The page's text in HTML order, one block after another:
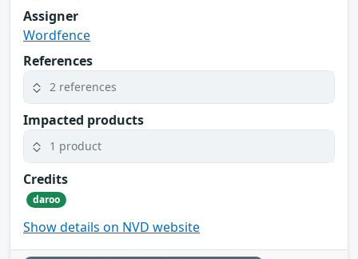
Assigner
Wordfence
References
2 references
Impacted products
1 product
Credits
daroo
Show details on NVD website